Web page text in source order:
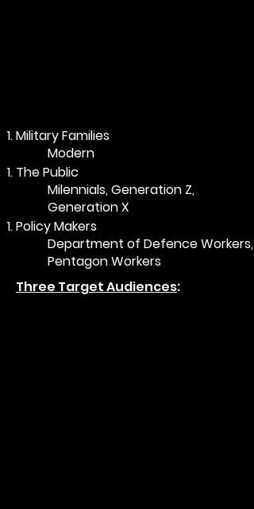
Military Families
Modern​
The Public​
Milennials, Generation Z,
Generation X​
Policy Makers​
Department of Defence Workers,
Pentagon Workers​
Three Target Audiences: